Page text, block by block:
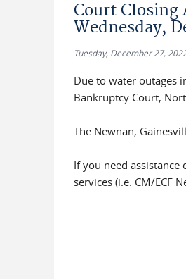
Court Closing
Wednesday,
Tuesday, December 27,
Due to water outages
Bankruptcy Court,
The Newnan,
If you need
services (i.e. CM/ECF